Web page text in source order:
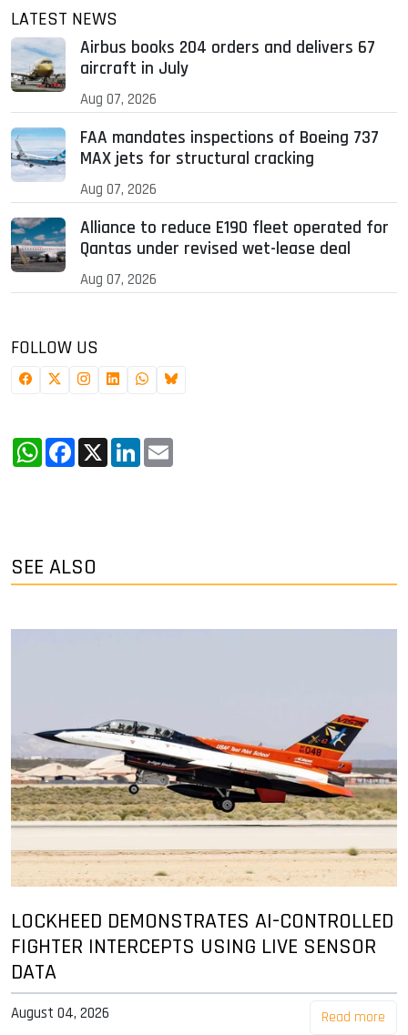
LATEST NEWS
Airbus books 204 orders and delivers 67
aircraft in July
Aug 07, 2026
FAA mandates inspections of Boeing 737
MAX jets for structural cracking
Aug 07, 2026
Alliance to reduce E190 fleet operated for
Qantas under revised wet-lease deal
Aug 07, 2026
FOLLOW US
WhatsApp
Facebook
X LinkedIn
SEE ALSO
LOCKHEED DEMONSTRATES AI-CONTROLLED
FIGHTER INTERCEPTS USING LIVE SENSOR
DATA
August 04, 2026 Read more